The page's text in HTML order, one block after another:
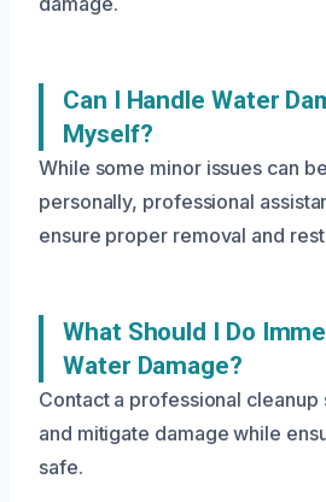
Can I Handle Water
Myself?
While some minor issues can
personally, professional
ensure proper removal and
What Should I Do
Water Damage?
Contact a professional cleanup
and mitigate damage while
safe.